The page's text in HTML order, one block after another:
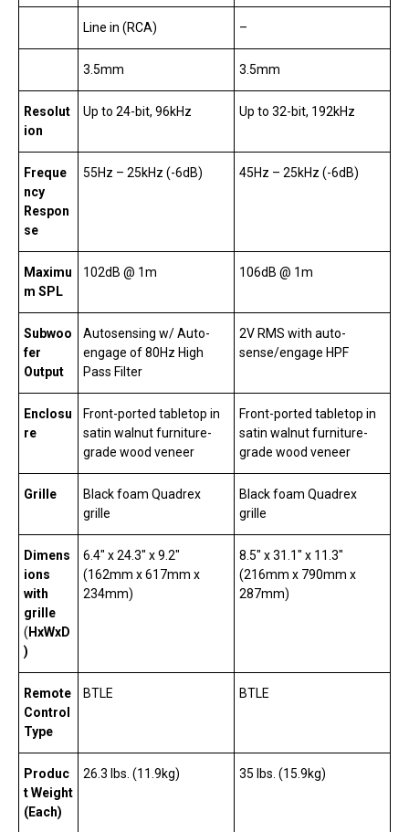
Line in (RCA) –
3.5mm 3.5mm
Resolut
ion
Up to 24-bit, 96kHz Up to 32-bit, 192kHz
Freque
ncy
Respon
se
55Hz – 25kHz (-6dB) 45Hz – 25kHz (-6dB)
Maximu
m SPL
102dB @ 1m 106dB @ 1m
Subwoo
fer
Output
Autosensing w/ Auto-
engage of 80Hz High
Pass Filter
2V RMS with auto-
sense/engage HPF
Enclosu
re
Front-ported tabletop in
satin walnut furniture-
grade wood veneer
Front-ported tabletop in
satin walnut furniture-
grade wood veneer
Grille
Black foam Quadrex
grille
Black foam Quadrex
grille
Dimens
ions
with
grille
( HxWxD
)
6.4″ x 24.3″ x 9.2″
(162mm x 617mm x
234mm)
8.5″ x 31.1″ x 11.3″
(216mm x 790mm x
287mm)
Remote
Control
Type
BTLE BTLE
Produc
t Weight
(Each)
26.3 lbs. (11.9kg) 35 lbs. (15.9kg)